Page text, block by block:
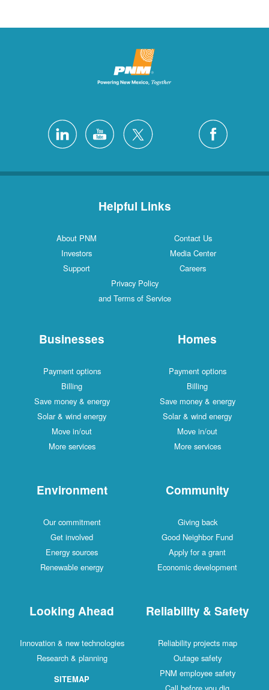
Helpful Links
Contact Us
About PNM
Media Center
Investors
Careers
Support
Privacy Policy
and Terms of Service
Homes
Payment options
Billing
Save money & energy
Solar & wind energy
Move in/out
More services
Businesses
Payment options
Billing
Save money & energy
Solar & wind energy
Move in/out
More services
Community
Giving back
Good Neighbor Fund
Apply for a grant
Economic development
Environment
Our commitment
Get involved
Energy sources
Renewable energy
Reliability & Safety
Reliability projects map
Outage safety
PNM employee safety
Looking Ahead
Innovation & new technologies
Research & planning
SITEMAP